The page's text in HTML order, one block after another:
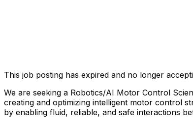
This job posting has expired and no longer
We are seeking a Robotics/AI Motor Control
creating and optimizing intelligent motor control
by enabling fluid, reliable, and safe interactions